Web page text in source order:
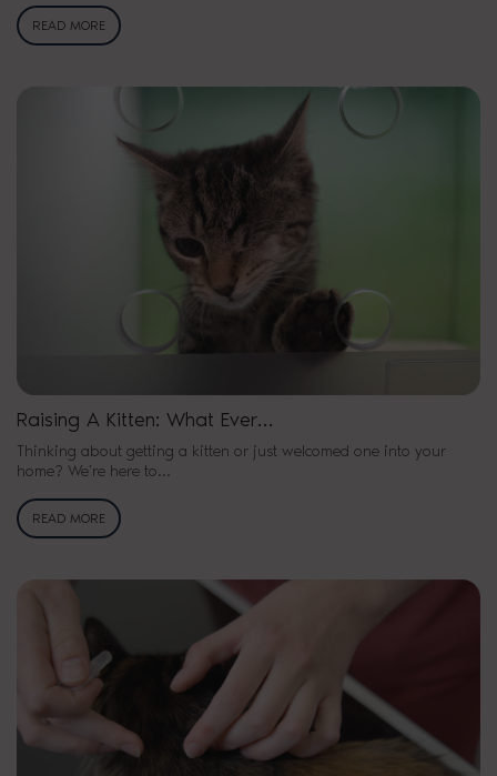
READ MORE
Raising A Kitten: What Ever…
Thinking about getting a kitten or just welcomed one into your
home? We’re here to…
READ MORE